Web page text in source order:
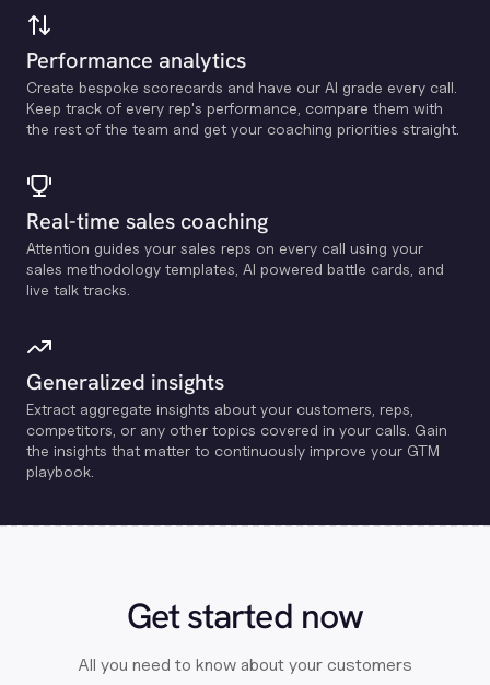
Performance analytics
Create bespoke scorecards and have our Al grade every call.
Keep track of every rep's performance, compare them with
the rest of the team and get your coaching priorities straight.
Real-time sales coaching
Attention guides your sales reps on every call using your
sales methodology templates, Al powered battle cards, and
live talk tracks.
Generalized insights
Extract aggregate insights about your customers, reps,
competitors, or any other topics covered in your calls. Gain
the insights that matter to continuously improve your GTM
playbook.
Get started now
All you need to know about your customers